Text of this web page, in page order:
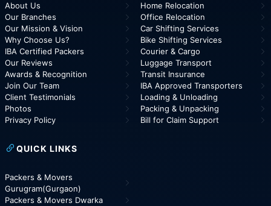
About Us
Our Branches
Our Mission & Vision
Why Choose Us?
IBA Certified Packers
Our Reviews
Awards & Recognition
Join Our Team
Client Testimonials
Photos
Privacy Policy
Home Relocation
Office Relocation
Car Shifting Services
Bike Shifting Services
Courier & Cargo
Luggage Transport
Transit Insurance
IBA Approved Transporters
Loading & Unloading
Packing & Unpacking
Bill for Claim Support
QUICK LINKS
Packers & Movers
Gurugram(Gurgaon)
Packers & Movers Dwarka